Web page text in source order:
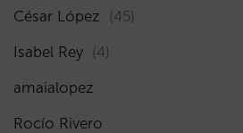
César López (45)
Isabel Rey (4)
amaialopez
Rocío Rivero